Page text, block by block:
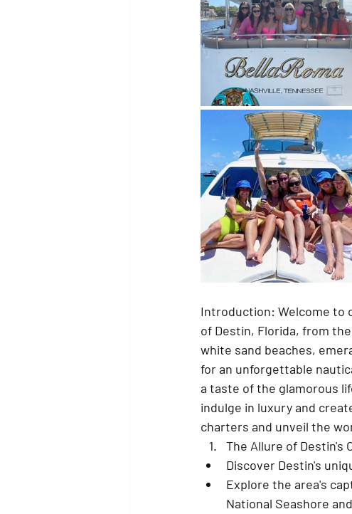
Introduction: Welcome to
of Destin, Florida, from
white sand beaches,
for an unforgettable
a taste of the glamorous
indulge in luxury and
charters and unveil the
The Allure of Destin's
Discover Destin's
Explore the area's
National Seashore